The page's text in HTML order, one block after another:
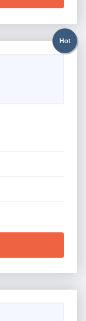
Hot